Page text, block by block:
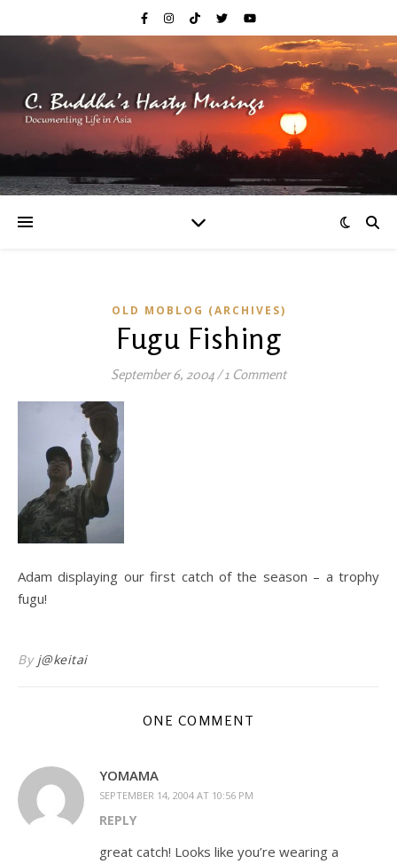
OLD MOBLOG (ARCHIVES)
Fugu Fishing
September 6, 2004/ 1 Comment
Adam displaying our first catch of the season – a trophy
fugu!
By j@keitai
ONE COMMENT
YOMAMA
SEPTEMBER 14, 2004 AT 10:56 PM
REPLY
great catch! Looks like you’re wearing a